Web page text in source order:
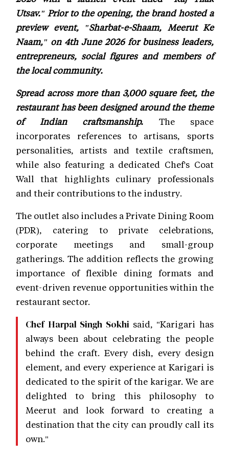
Utsav." Prior to the opening, the brand hosted a
preview event, "Sharbat-e-Shaam, Meerut Ke
Naam," on 4th June 2026 for business leaders,
entrepreneurs, social figures and members of
the local community.
Spread across more than 3,000 square feet, the
restaurant has been designed around the theme
of Indian craftsmanship. The space
incorporates references to artisans, sports
personalities, artists and textile craftsmen,
while also featuring a dedicated Chef's Coat
Wall that highlights culinary professionals
and their contributions to the industry.
The outlet also includes a Private Dining Room
(PDR), catering to private celebrations,
corporate meetings and small-group
gatherings. The addition reflects the growing
importance of flexible dining formats and
event-driven revenue opportunities within the
restaurant sector.
Chef Harpal Singh Sokhi said, "Karigari has
always been about celebrating the people
behind the craft. Every dish, every design
element, and every experience at Karigari is
dedicated to the spirit of the karigar. We are
delighted to bring this philosophy to
Meerut and look forward to creating a
destination that the city can proudly call its
own."